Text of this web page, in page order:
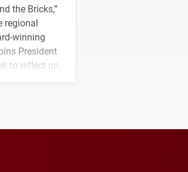
the Bricks,”
regional
winning
President
to reflect on